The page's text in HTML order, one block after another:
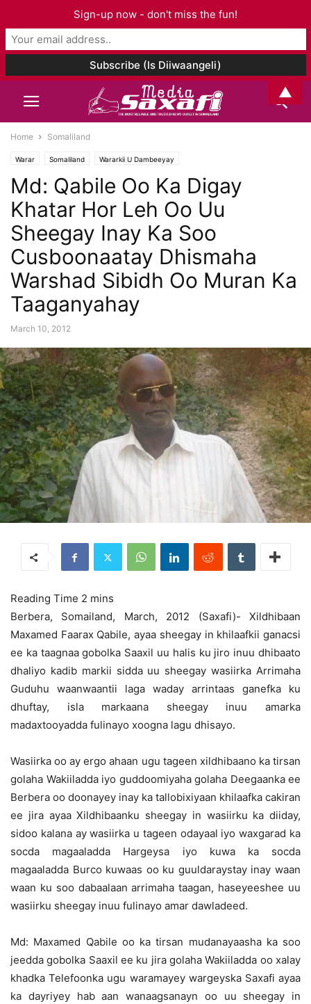
Home Somaliland
Warar Somaliland Wararkii U Dambeeyay
Md: Qabile Oo Ka Digay
Khatar Hor Leh Oo Uu
Sheegay Inay Ka Soo
Cusboonaatay Dhismaha
Warshad Sibidh Oo Muran Ka
Taaganyahay
March 10, 2012
Berbera, Somailand, March, 2012 (Saxafi)- Xildhibaan
Maxamed Faarax Qabile, ayaa sheegay in khilaafkii ganacsi
ee ka taagnaa gobolka Saaxil uu halis ku jiro inuu dhibaato
dhaliyo kadib markii sidda uu sheegay wasiirka Arrimaha
Guduhu waanwaantii laga waday arrintaas ganefka ku
dhuftay, isla markaana sheegay inuu amarka
madaxtooyadda fulinayo xoogna lagu dhisayo.
Wasiirka oo ay ergo ahaan ugu tageen xildhibaano ka tirsan
golaha Wakiiladda iyo guddoomiyaha golaha Deegaanka ee
Berbera oo doonayey inay ka tallobixiyaan khilaafka cakiran
ee jira ayaa Xildhibaanku sheegay in wasiirku ka diiday,
sidoo kalana ay wasiirka u tageen odayaal iyo waxgarad ka
socda magaaladda Hargeysa iyo kuwa ka socda
magaaladda Burco kuwaas oo ku guuldaraystay inay waan
waan ku soo dabaalaan arrimaha taagan, haseyeeshee uu
wasiirku sheegay inuu fulinayo amar dawladeed.
Md: Maxamed Qabile oo ka tirsan mudanayaasha ka soo
jeedda gobolka Saaxil ee ku jira golaha Wakiiladda oo xalay
khadka Telefoonka ugu waramayey wargeyska Saxafi ayaa
ka dayriyey hab aan wanaagsanayn oo uu sheegay in
Sign-up now - don't miss the fun!
▲